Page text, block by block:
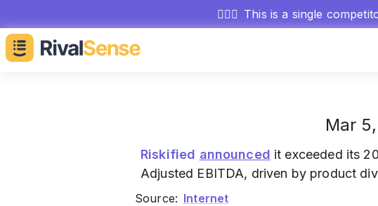
🕵🏻‍♂️ This is a single
Mar
Riskified announced it exceeded its
Adjusted EBITDA, driven by product
Source: Internet